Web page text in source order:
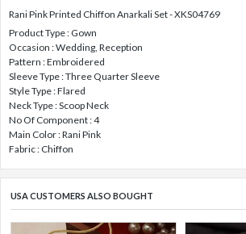
Rani Pink Printed Chiffon Anarkali Set - XKS04769
Product Type : Gown
Occasion : Wedding, Reception
Pattern : Embroidered
Sleeve Type : Three Quarter Sleeve
Style Type : Flared
Neck Type : Scoop Neck
No Of Component : 4
Main Color : Rani Pink
Fabric : Chiffon
USA CUSTOMERS ALSO BOUGHT